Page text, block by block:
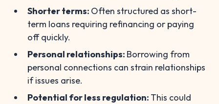
Shorter terms: Often structured as short-
term loans requiring refinancing or paying
off quickly.
Personal relationships: Borrowing from
personal connections can strain relationships
if issues arise.
Potential for less regulation: This could